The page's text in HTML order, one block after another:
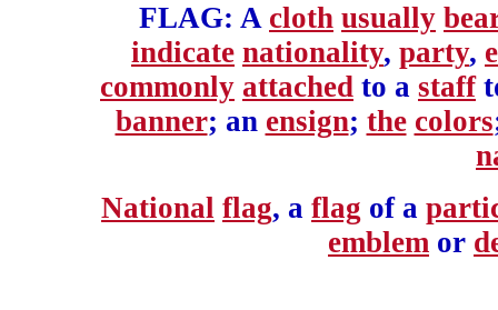
FLAG: A cloth usually
indicate nationality, party,
commonly attached to a staff
banner; an ensign; the colors
National flag, a flag of a
emblem or